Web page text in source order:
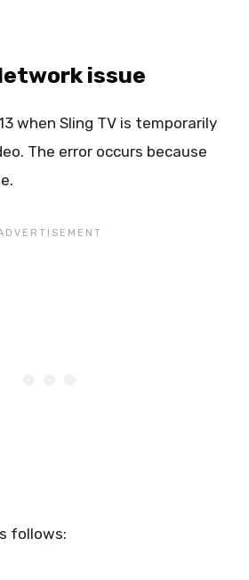
issue
when Sling TV is temporarily
The error occurs because
follows: